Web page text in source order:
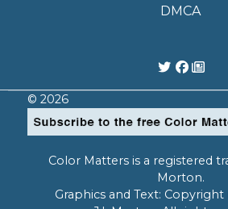
DMCA
© 2026
Color Matters is a registered
Morton.
Graphics and Text: Copyright